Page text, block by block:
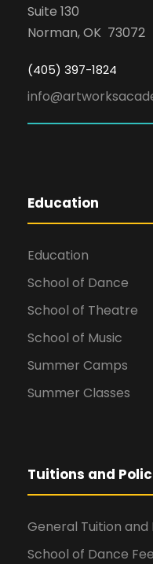
Suite 130
Norman, OK 73072
(405) 397-1824
Education
Education
School of Dance
School of Theatre
School of Music
Summer Camps
Summer Classes
Tuitions and
General Tuition and
School of Dance